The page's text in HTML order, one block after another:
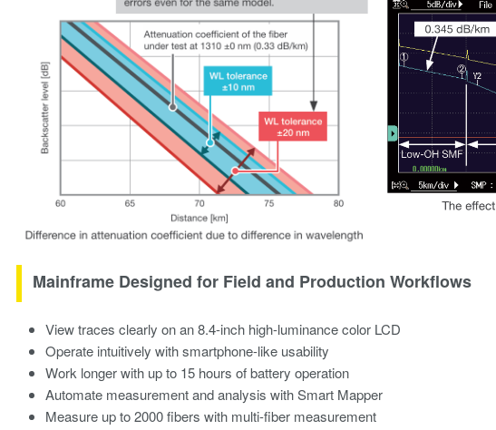
Mainframe Designed for Field and Production Workflows​
View traces clearly on an 8.4-inch high-luminance color LCD​
Operate intuitively with smartphone-like usability​
Work longer with up to 15 hours of battery operation​
Automate measurement and analysis with Smart Mapper​
Measure up to 2000 fibers with multi-fiber measurement​